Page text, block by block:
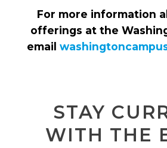
For more information
offerings at the
email
STAY
WITH THE